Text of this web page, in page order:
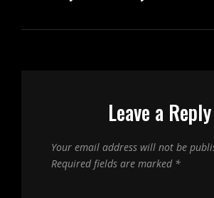
Leave a Reply
Your email address will not be
Required fields are marked *